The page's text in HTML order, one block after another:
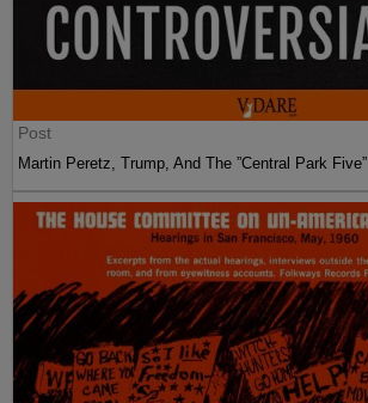
Post
Martin Peretz, Trump, And The ”Central Park Five”